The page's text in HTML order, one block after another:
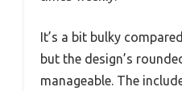
It’s a bit bulky
but the design’s
manageable. The